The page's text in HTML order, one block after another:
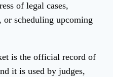
of legal cases,
or scheduling upcoming
is the official record of
it is used by judges,